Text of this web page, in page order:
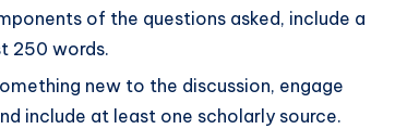
of the questions asked, include a
250 words.
new to the discussion, engage
include at least one scholarly source.